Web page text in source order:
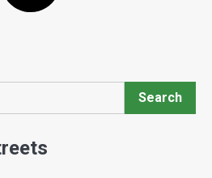
Search